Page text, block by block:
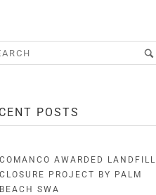
POSTS
COMANCO AWARDED LANDFILL
CLOSURE PROJECT BY PALM
BEACH SWA